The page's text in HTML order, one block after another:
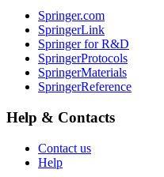
Springer.com
SpringerLink
Springer for R&D
SpringerProtocols
SpringerMaterials
SpringerReference
Help & Contacts
Contact us
Help